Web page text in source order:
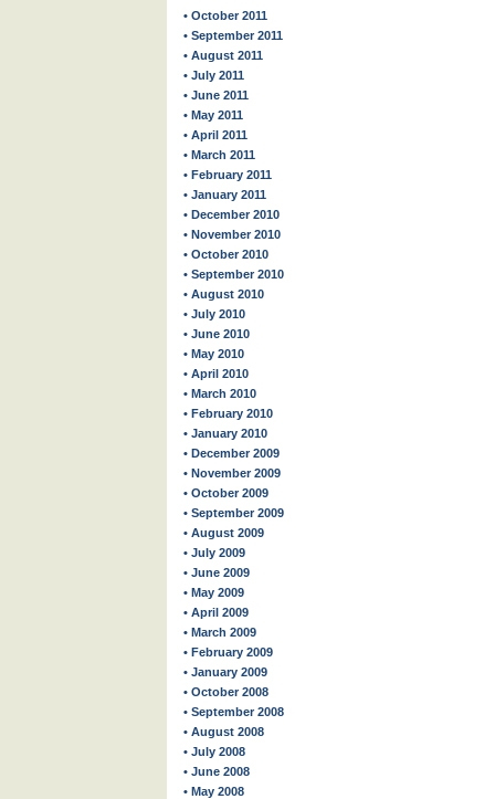
• October 2011
• September 2011
• August 2011
• July 2011
• June 2011
• May 2011
• April 2011
• March 2011
• February 2011
• January 2011
• December 2010
• November 2010
• October 2010
• September 2010
• August 2010
• July 2010
• June 2010
• May 2010
• April 2010
• March 2010
• February 2010
• January 2010
• December 2009
• November 2009
• October 2009
• September 2009
• August 2009
• July 2009
• June 2009
• May 2009
• April 2009
• March 2009
• February 2009
• January 2009
• October 2008
• September 2008
• August 2008
• July 2008
• June 2008
• May 2008